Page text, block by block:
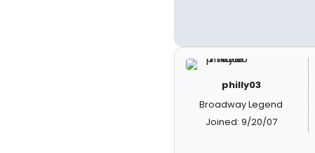
philly03
Broadway Legend
Joined: 9/20/07